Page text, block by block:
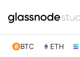
BTC ETH